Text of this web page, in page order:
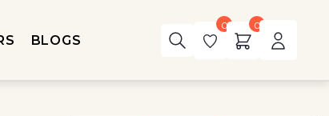
BLOGS
0 0